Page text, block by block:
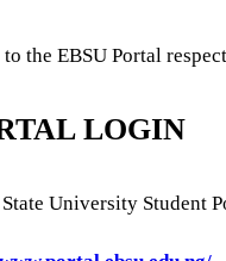
the EBSU Portal
LOGIN
University